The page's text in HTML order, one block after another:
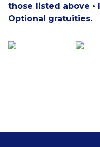
those listed above •
Optional gratuities.